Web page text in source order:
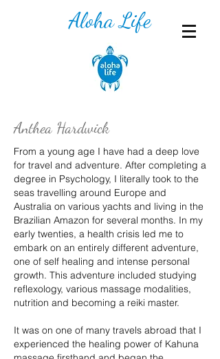
Aloha Life
Anthea Hardwick
From a young age I have had a deep love
for travel and adventure. After completing a
degree in Psychology, I literally took to the
seas travelling around Europe and
Australia on various yachts and living in the
Brazilian Amazon for several months. In my
early twenties, a health crisis led me to
embark on an entirely different adventure,
one of self healing and intense personal
growth. This adventure included studying
reflexology, various massage modalities,
nutrition and becoming a reiki master.
It was on one of many travels abroad that I
experienced the healing power of Kahuna